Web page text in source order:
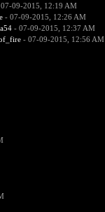
09-2015, 12:19 AM
- 07-09-2015, 12:26 AM
- 07-09-2015, 12:37 AM
- 07-09-2015, 12:56 AM